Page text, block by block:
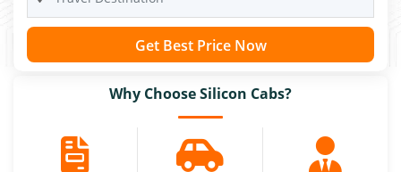
Get Best Price Now
Why Choose Silicon Cabs?